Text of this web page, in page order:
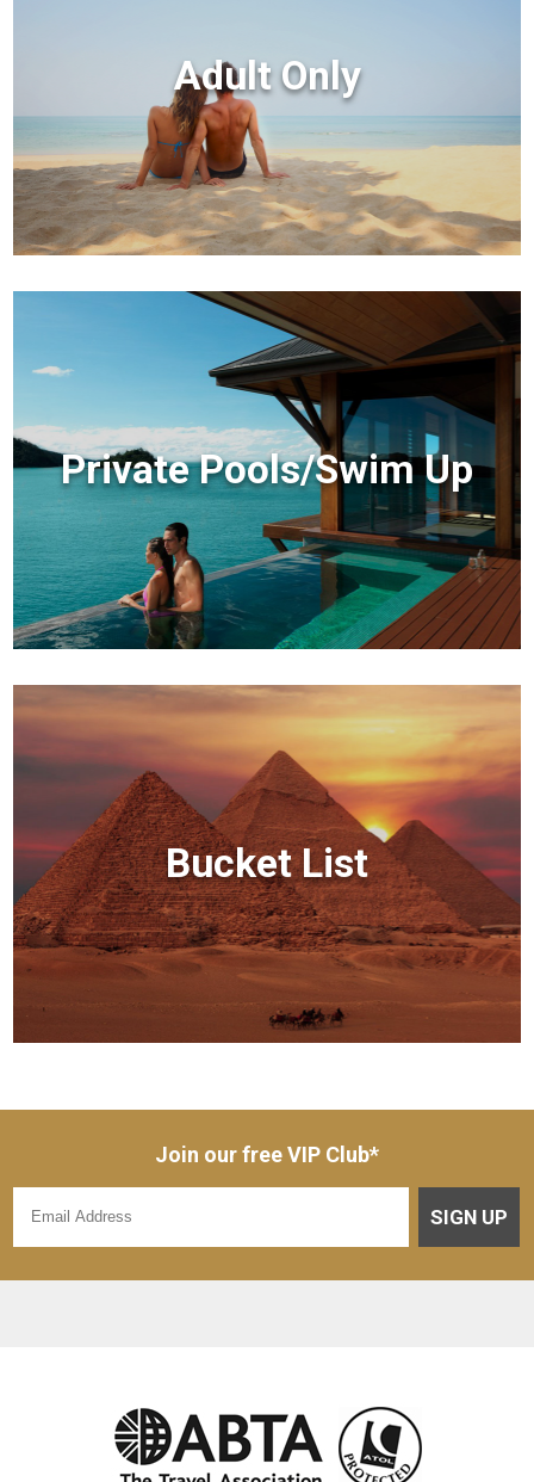
Adult Only
Private Pools/Swim Up
Bucket List
Join our free VIP Club*
SIGN UP